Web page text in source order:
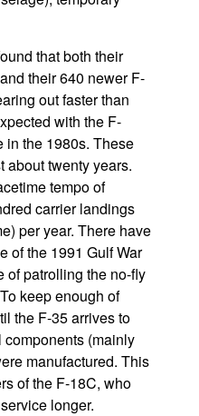
that both their
their 640 newer F-
out faster than
with the F-
in the 1980s. These
about twenty years.
tempo of
carrier landings
per year. There have
of the 1991 Gulf War
of patrolling the no-fly
keep enough of
the F-35 arrives to
(mainly
manufactured. This
of the F-18C, who
longer.